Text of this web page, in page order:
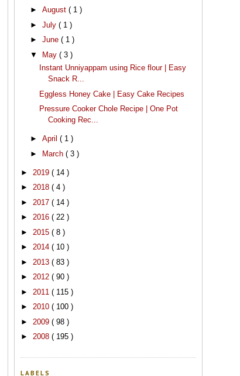
► August ( 1 )
► July ( 1 )
► June ( 1 )
▼
May ( 3 )
Instant Unniyappam using Rice flour | Easy
Snack R...
Eggless Honey Cake | Easy Cake Recipes
Pressure Cooker Chole Recipe | One Pot
Cooking Rec...
► April ( 1 )
► March ( 3 )
► 2019 ( 14 )
► 2018 ( 4 )
► 2017 ( 14 )
► 2016 ( 22 )
► 2015 ( 8 )
► 2014 ( 10 )
► 2013 ( 83 )
► 2012 ( 90 )
► 2011 ( 115 )
► 2010 ( 100 )
► 2009 ( 98 )
► 2008 ( 195 )
LABELS